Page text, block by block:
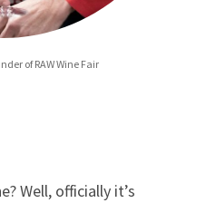
of RAW Wine Fair
Well, officially it’s